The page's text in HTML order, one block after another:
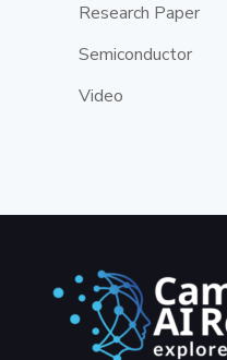
Research Paper
Semiconductor
Video